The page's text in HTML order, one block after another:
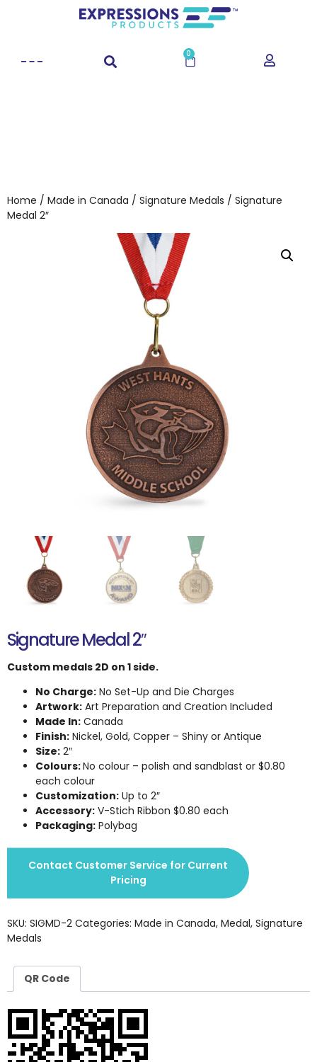
0
Home / Made in Canada / Signature Medals / Signature
Medal 2″
Signature Medal 2″
Custom medals 2D on 1 side.
No Charge: No Set-Up and Die Charges
Artwork: Art Preparation and Creation Included
Made In: Canada
Finish: Nickel, Gold, Copper – Shiny or Antique
Size: 2″
Colours:No colour – polish and sandblast or $0.80
each colour
Customization: Up to 2″
Accessory: V-Stich Ribbon $0.80 each
Packaging: Polybag
Contact Customer Service for Current
Pricing
SKU: SIGMD-2 Categories: Made in Canada, Medal, Signature
Medals
QR Code